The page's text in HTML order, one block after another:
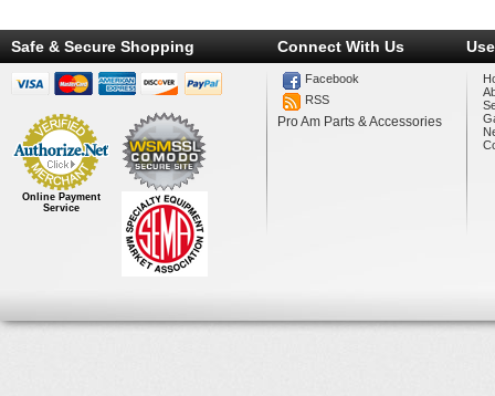
Safe & Secure Shopping
Online Payment
Service
Connect With Us
Facebook
RSS
Pro Am Parts & Accessories